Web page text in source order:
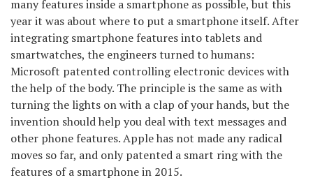
many features inside a smartphone as possible, but this
year it was about where to put a smartphone itself. After
integrating smartphone features into tablets and
smartwatches, the engineers turned to humans:
Microsoft patented controlling electronic devices with
the help of the body. The principle is the same as with
turning the lights on with a clap of your hands, but the
invention should help you deal with text messages and
other phone features. Apple has not made any radical
moves so far, and only patented a smart ring with the
features of a smartphone in 2015.